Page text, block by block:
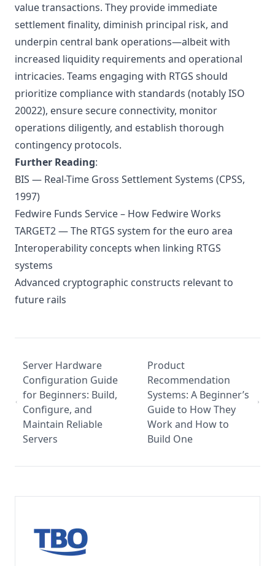
value transactions. They provide immediate
settlement finality, diminish principal risk, and
underpin central bank operations—albeit with
increased liquidity requirements and operational
intricacies. Teams engaging with RTGS should
prioritize compliance with standards (notably ISO
20022), ensure secure connectivity, monitor
operations diligently, and establish thorough
contingency protocols.
Further Reading:
BIS — Real-Time Gross Settlement Systems (CPSS,
1997)
Fedwire Funds Service – How Fedwire Works
TARGET2 — The RTGS system for the euro area
Interoperability concepts when linking RTGS
systems
Advanced cryptographic constructs relevant to
future rails
Server Hardware
Configuration Guide
for Beginners: Build,
Configure, and
Maintain Reliable
Servers
Product
Recommendation
Systems: A Beginner’s
Guide to How They
Work and How to
Build One